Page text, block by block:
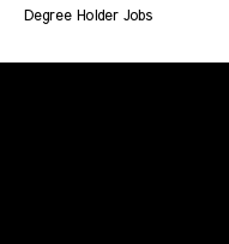
Degree Holder Jobs